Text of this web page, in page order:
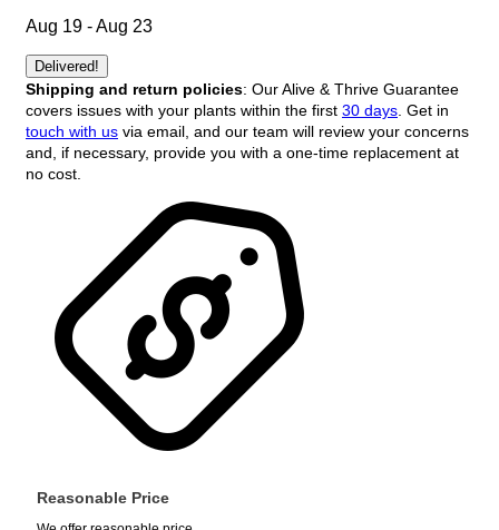
Aug 19 - Aug 23
Delivered!
Shipping and return policies: Our Alive & Thrive Guarantee
covers issues with your plants within the first 30 days . Get in
touch with us via email, and our team will review your concerns
and, if necessary, provide you with a one-time replacement at
no cost.
Reasonable Price